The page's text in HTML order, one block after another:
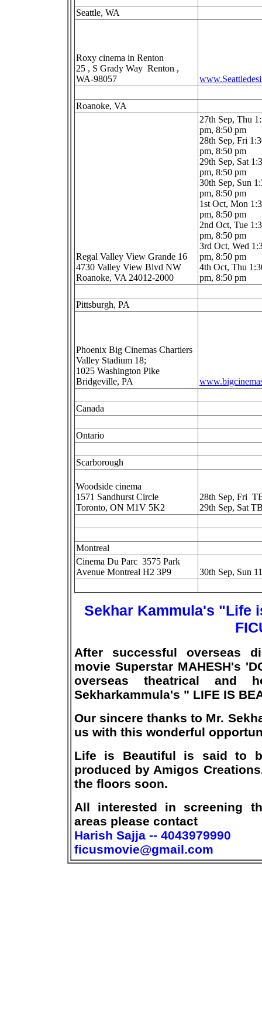
Seattle, WA
Roxy cinema in Renton
25 , S Grady Way Renton ,
WA-98057
Roanoke, VA
Regal Valley View Grande 16
4730 Valley View Blvd NW
Roanoke, VA 24012-2000
27th Sep, Thu
pm, 8:50 pm
28th Sep, Fri
pm, 8:50 pm
29th Sep, Sat
pm, 8:50 pm
30th Sep, Sun
pm, 8:50 pm
1st Oct, Mon
pm, 8:50 pm
2nd Oct, Tue
pm, 8:50 pm
3rd Oct, Wed
pm, 8:50 pm
4th Oct, Thu
pm, 8:50 pm
Pittsburgh, PA
Phoenix Big Cinemas Chartiers
Valley Stadium 18;
1025 Washington Pike
Bridgeville, PA
Canada
Ontario
Scarborough
Woodside cinema
1571 Sandhurst Circle
Toronto, ON M1V 5K2
28th Sep, Fri
29th Sep, Sat
Montreal
Cinema Du Parc 3575 Park
Avenue Montreal H2 3P9
30th Sep, Sun
Sekhar Kammula's "Life
After successful overseas
movie Superstar MAHESH's
overseas theatrical and
Sekharkammula's " LIFE IS
Our sincere thanks to Mr.
us with this wonderful
Life is Beautiful is said to
produced by Amigos
the floors soon.
All interested in screening
areas please contact
Harish Sajja -- 4043979990
ficusmovie@gmail.com